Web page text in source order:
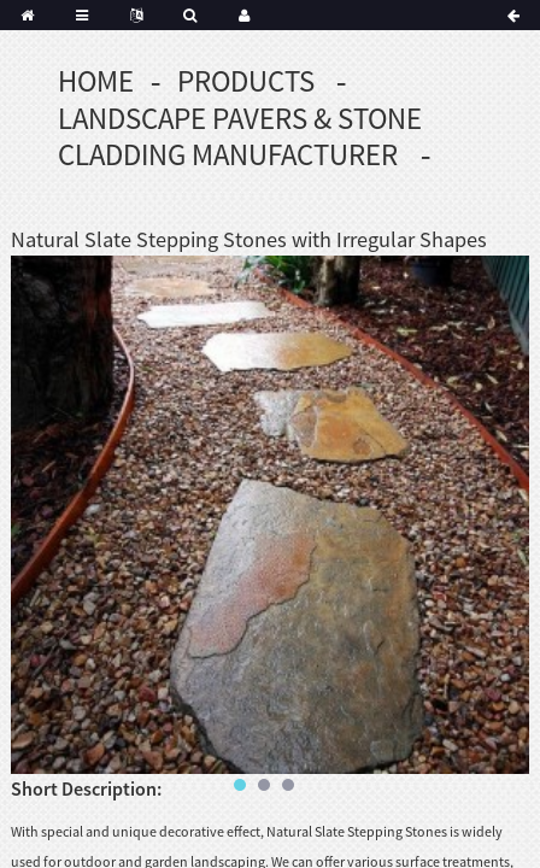
Korean
Hindi
Haitian
Hmong
Javanese
Kurdish
Maori
Nepali
Punjabi
Slovak
Tamil
HOME
PRODUCTS
LANDSCAPE PAVERS & STONE
CLADDING MANUFACTURER
Natural Slate Stepping Stones with Irregular Shapes
Short Description:
With special and unique decorative effect, Natural Slate Stepping Stones is widely
used for outdoor and garden landscaping. We can offer various surface treatments,